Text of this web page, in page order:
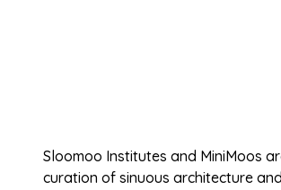
Sloomoo Institutes and MiniMoos
curation of sinuous architecture